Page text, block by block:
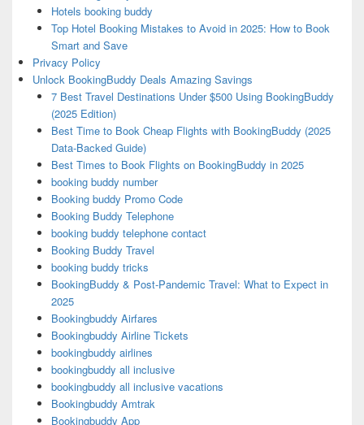
Hotels booking buddy
Top Hotel Booking Mistakes to Avoid in 2025: How to Book
Smart and Save
Privacy Policy
Unlock BookingBuddy Deals Amazing Savings
7 Best Travel Destinations Under $500 Using BookingBuddy
(2025 Edition)
Best Time to Book Cheap Flights with BookingBuddy (2025
Data-Backed Guide)
Best Times to Book Flights on BookingBuddy in 2025
booking buddy number
Booking buddy Promo Code
Booking Buddy Telephone
booking buddy telephone contact
Booking Buddy Travel
booking buddy tricks
BookingBuddy & Post-Pandemic Travel: What to Expect in
2025
Bookingbuddy Airfares
Bookingbuddy Airline Tickets
bookingbuddy airlines
bookingbuddy all inclusive
bookingbuddy all inclusive vacations
Bookingbuddy Amtrak
Bookingbuddy App